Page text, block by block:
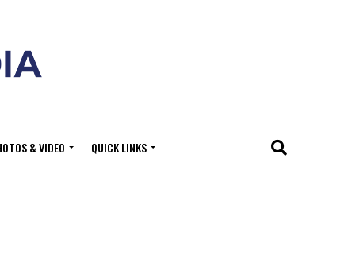
& VIDEO QUICK LINKS